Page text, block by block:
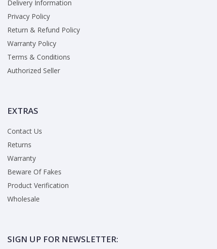
Delivery Information
Privacy Policy
Return & Refund Policy
Warranty Policy
Terms & Conditions
Authorized Seller
EXTRAS
Contact Us
Returns
Warranty
Beware Of Fakes
Product Verification
Wholesale
SIGN UP FOR NEWSLETTER: